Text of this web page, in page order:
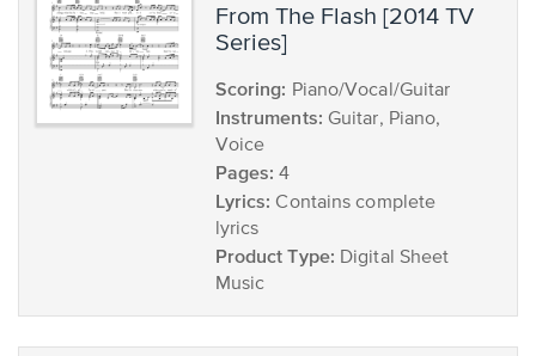
from The Flash [2014 TV
Series]
Scoring: Piano/Vocal/Guitar
Instruments: Guitar, Piano,
Voice
Pages: 4
Lyrics: Contains complete
lyrics
Product Type: Digital Sheet
Music